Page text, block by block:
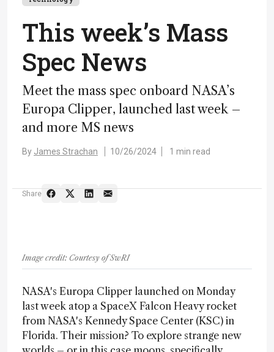
This week’s Mass
Spec News
Meet the mass spec onboard NASA’s
Europa Clipper, launched last week –
and more MS news
By James Strachan 10/26/2024 1 min read
Share
Image credit: Courtesy of SwRI
NASA's Europa Clipper launched on Monday
last week atop a SpaceX Falcon Heavy rocket
from NASA's Kennedy Space Center (KSC) in
Florida. Their mission? To explore strange new